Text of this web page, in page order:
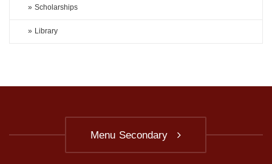
» Scholarships
» Library
Menu Secondary